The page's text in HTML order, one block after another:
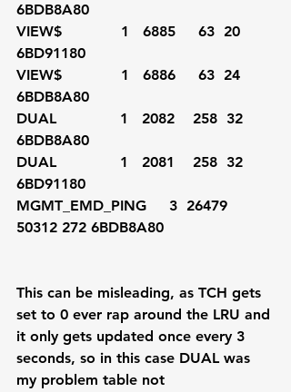
6BDB8A80
VIEW$             1   6885     63  20
6BD91180
VIEW$             1   6886     63  24
6BDB8A80
DUAL              1   2082    258  32
6BDB8A80
DUAL              1   2081    258  32
6BD91180
MGMT_EMD_PING     3  26479
50312 272 6BDB8A80
This can be misleading, as TCH gets
set to 0 ever rap around the LRU and
it only gets updated once every 3
seconds, so in this case DUAL was
my problem table not